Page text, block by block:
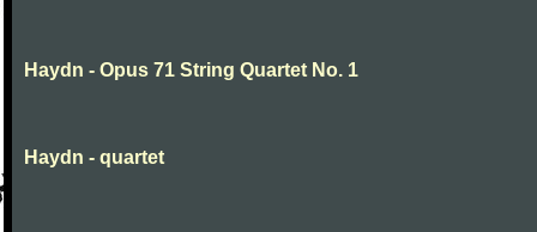
Haydn - Opus 71 String Quartet No. 1
Haydn - quartet